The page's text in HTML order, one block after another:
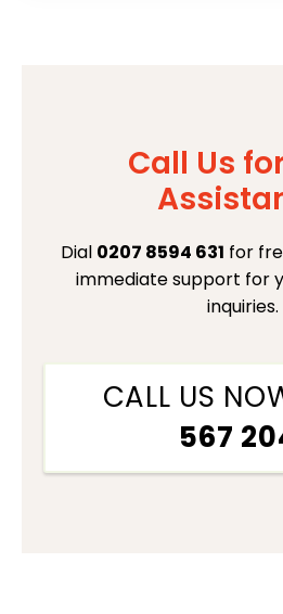
Call Us
Dial 0207 8594 631 for
immediate support for
inquiries.
CALL US
567